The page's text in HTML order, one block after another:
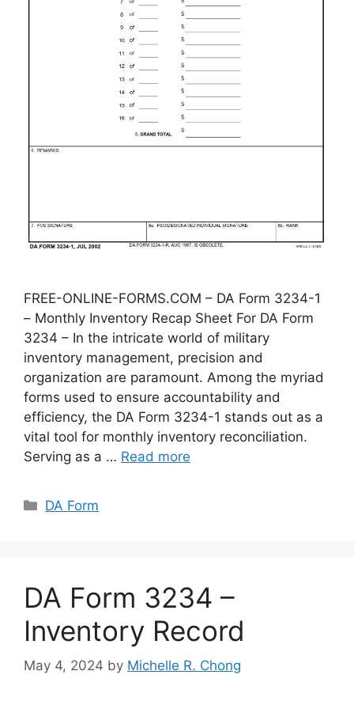
FREE-ONLINE-FORMS.COM – DA Form 3234-1
– Monthly Inventory Recap Sheet For DA Form
3234 – In the intricate world of military
inventory management, precision and
organization are paramount. Among the myriad
forms used to ensure accountability and
efficiency, the DA Form 3234-1 stands out as a
vital tool for monthly inventory reconciliation.
Serving as a … Read more
Categories
DA Form
DA Form 3234 –
Inventory Record
May 4, 2024 by Michelle R. Chong